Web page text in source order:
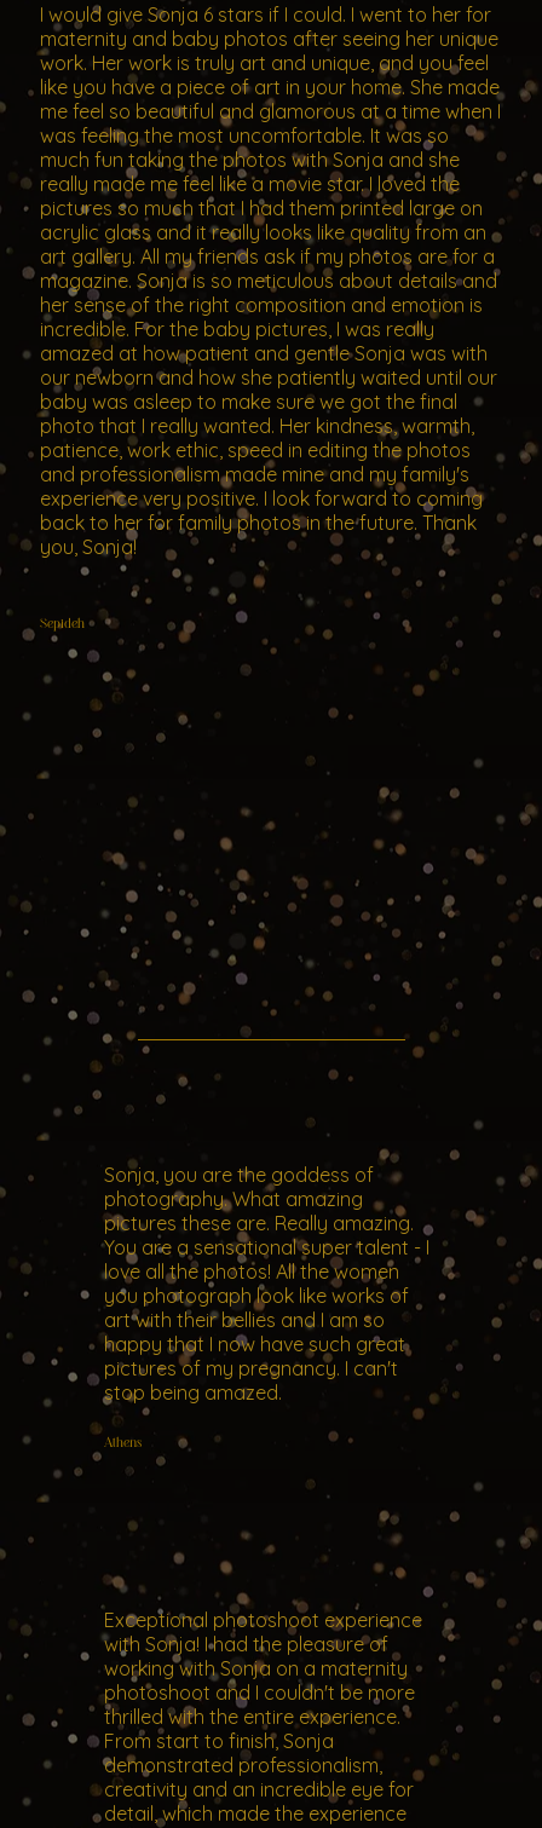
Sonja, you are the goddess of
photography. What amazing
pictures these are. Really amazing.
You are a sensational super talent - I
love all the photos! All the women
you photograph look like works of
art with their bellies and I am so
happy that I now have such great
pictures of my pregnancy. I can't
stop being amazed.
Athens
Exceptional photoshoot experience
with Sonja! I had the pleasure of
working with Sonja on a maternity
photoshoot and I couldn't be more
thrilled with the entire experience.
From start to finish, Sonja
demonstrated professionalism,
creativity and an incredible eye for
detail, which made the experience
I would give Sonja 6 stars if I could. I went to her for
maternity and baby photos after seeing her unique
work. Her work is truly art and unique, and you feel
like you have a piece of art in your home. She made
me feel so beautiful and glamorous at a time when I
was feeling the most uncomfortable. It was so
much fun taking the photos with Sonja and she
really made me feel like a movie star. I loved the
pictures so much that I had them printed large on
acrylic glass and it really looks like quality from an
art gallery. All my friends ask if my photos are for a
magazine. Sonja is so meticulous about details and
her sense of the right composition and emotion is
incredible. For the baby pictures, I was really
amazed at how patient and gentle Sonja was with
our newborn and how she patiently waited until our
baby was asleep to make sure we got the final
photo that I really wanted. Her kindness, warmth,
patience, work ethic, speed in editing the photos
and professionalism made mine and my family's
experience very positive. I look forward to coming
back to her for family photos in the future. Thank
you, Sonja!
Sepideh